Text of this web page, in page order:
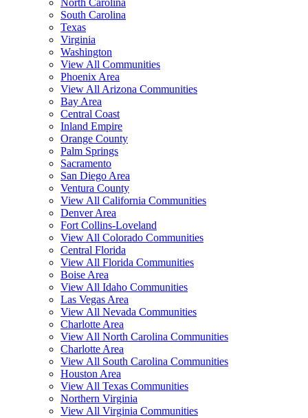
North Carolina
South Carolina
Texas
Virginia
Washington
View All Communities
Phoenix Area
View All Arizona Communities
Bay Area
Central Coast
Inland Empire
Orange County
Palm Springs
Sacramento
San Diego Area
Ventura County
View All California Communities
Denver Area
Fort Collins-Loveland
View All Colorado Communities
Central Florida
View All Florida Communities
Boise Area
View All Idaho Communities
Las Vegas Area
View All Nevada Communities
Charlotte Area
View All North Carolina Communities
Charlotte Area
View All South Carolina Communities
Houston Area
View All Texas Communities
Northern Virginia
View All Virginia Communities